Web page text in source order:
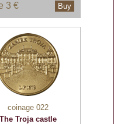
Buy
3 €
coinage 022
The Troja castle